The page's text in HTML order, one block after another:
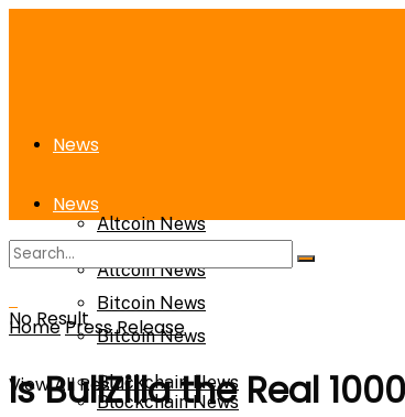
News
Altcoin News
Bitcoin News
Blockchain News
News
Altcoin News
Bitcoin News
Blockchain News
No Result
View All Result
HomePress Release
Is BullZilla the Real